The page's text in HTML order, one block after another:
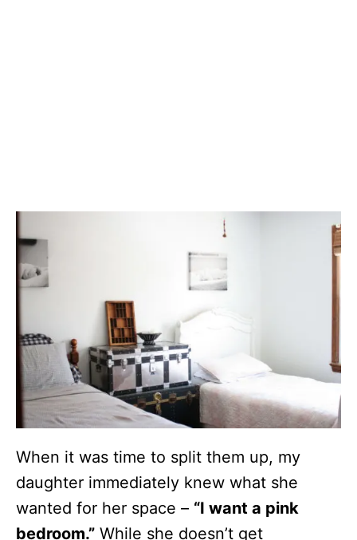
When it was time to split them up, my
daughter immediately knew what she
wanted for her space – “I want a pink
bedroom.” While she doesn’t get